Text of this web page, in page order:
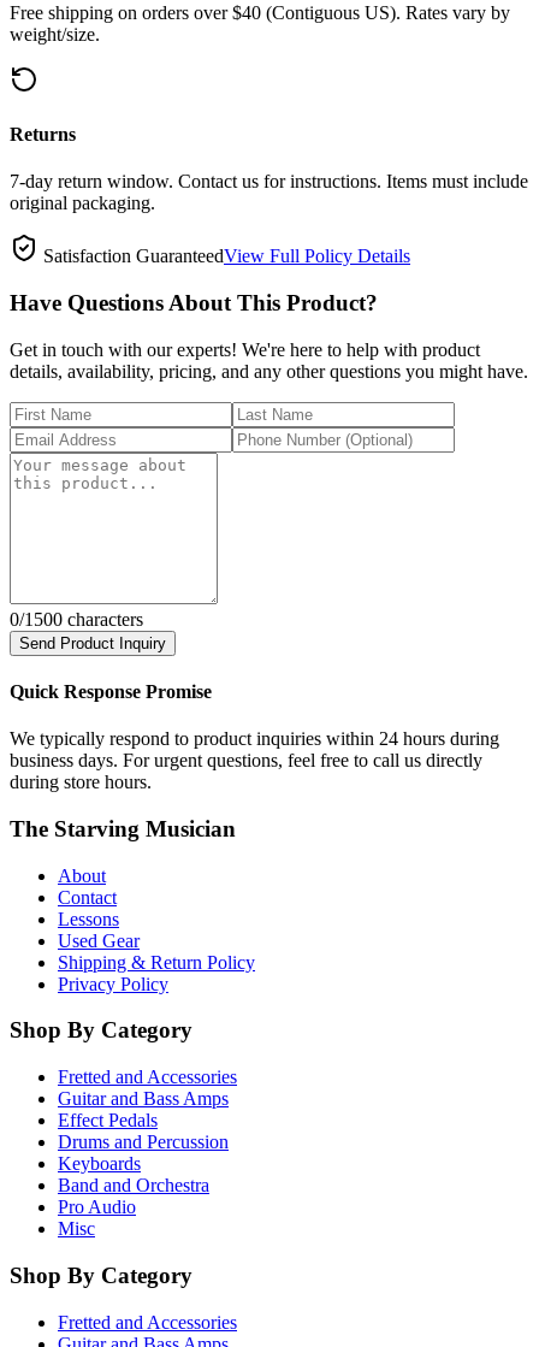
Free shipping on orders over $40 (Contiguous US). Rates vary by
weight/size.
Returns
7-day return window. Contact us for instructions. Items must include
original packaging.
Satisfaction GuaranteedView Full Policy Details
Have Questions About This Product?
Get in touch with our experts! We're here to help with product
details, availability, pricing, and any other questions you might have.
0/1500 characters
Send Product Inquiry
Quick Response Promise
We typically respond to product inquiries within 24 hours during
business days. For urgent questions, feel free to call us directly
during store hours.
The Starving Musician
About
Contact
Lessons
Used Gear
Shipping & Return Policy
Privacy Policy
Shop By Category
Fretted and Accessories
Guitar and Bass Amps
Effect Pedals
Drums and Percussion
Keyboards
Band and Orchestra
Pro Audio
Misc
Shop By Category
Fretted and Accessories